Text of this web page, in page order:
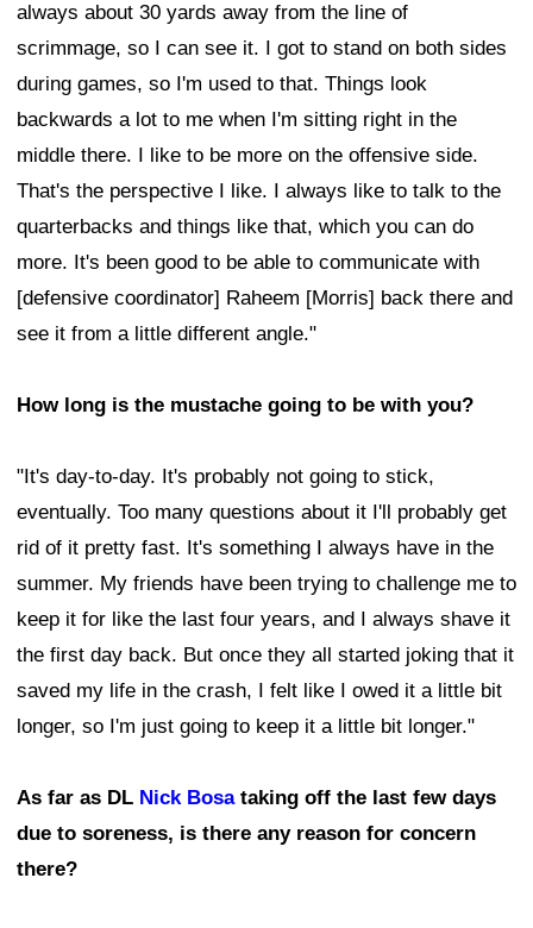
always about 30 yards away from the line of
scrimmage, so I can see it. I got to stand on both sides
during games, so I'm used to that. Things look
backwards a lot to me when I'm sitting right in the
middle there. I like to be more on the offensive side.
That's the perspective I like. I always like to talk to the
quarterbacks and things like that, which you can do
more. It's been good to be able to communicate with
[defensive coordinator] Raheem [Morris] back there and
see it from a little different angle."
How long is the mustache going to be with you?
"It's day-to-day. It's probably not going to stick,
eventually. Too many questions about it I'll probably get
rid of it pretty fast. It's something I always have in the
summer. My friends have been trying to challenge me to
keep it for like the last four years, and I always shave it
the first day back. But once they all started joking that it
saved my life in the crash, I felt like I owed it a little bit
longer, so I'm just going to keep it a little bit longer."
As far as DL Nick Bosataking off the last few days
due to soreness, is there any reason for concern
there?